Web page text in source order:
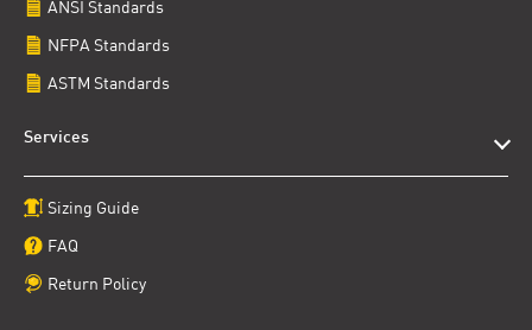
ANSI Standards
NFPA Standards
ASTM Standards
Services
Sizing Guide
FAQ
Return Policy